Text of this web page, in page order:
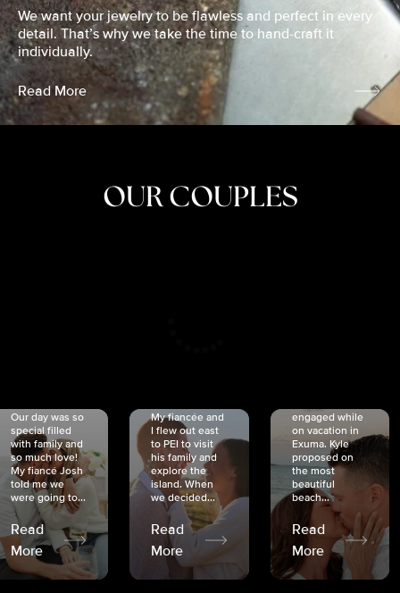
We want your jewelry to be flawless and perfect in every
detail. That’s why we take the time to hand-craft it
individually.
Read More
OUR COUPLES
Our day was so
special filled
with family and
so much love!
My fiancé Josh
told me we
were going to...
Read
More
My fiancée and
I flew out east
to PEI to visit
his family and
explore the
island. When
we decided...
Read
More
engaged while
on vacation in
Exuma. Kyle
proposed on
the most
beautiful
beach...
Read
More